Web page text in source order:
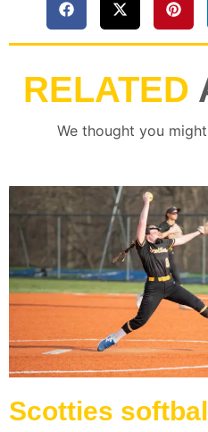
RELATED
We thought you
Scotties